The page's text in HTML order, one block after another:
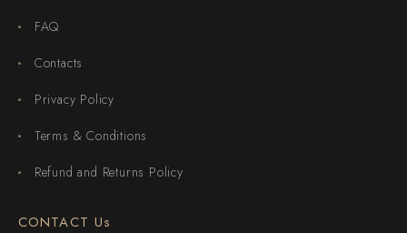
FAQ
Contacts
Privacy Policy
Terms & Conditions
Refund and Returns Policy
CONTACT Us